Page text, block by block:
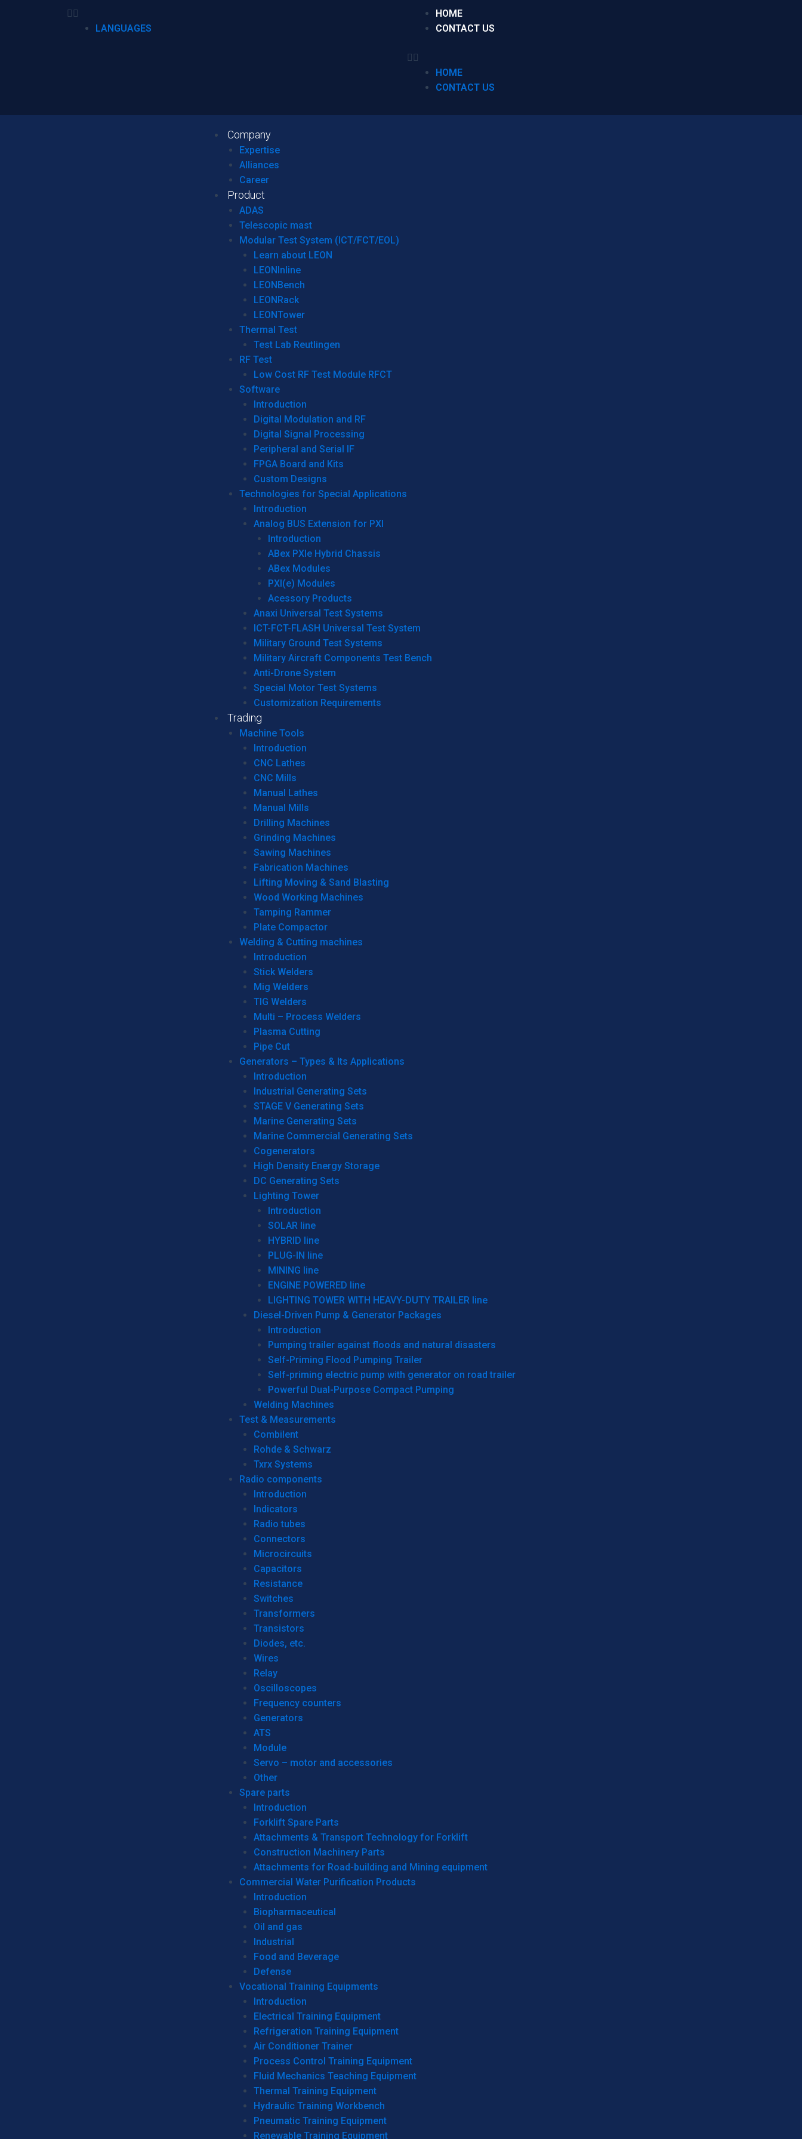
LANGUAGES
HOME
CONTACT US
HOME
CONTACT US
Company
Expertise
Alliances
Career
Product
ADAS
Telescopic mast
Modular Test System (ICT/FCT/EOL)
Learn about LEON
LEONInline
LEONBench
LEONRack
LEONTower
Thermal Test
Test Lab Reutlingen
RF Test
Low Cost RF Test Module RFCT
Software
Introduction
Digital Modulation and RF
Digital Signal Processing
Peripheral and Serial IF
FPGA Board and Kits
Custom Designs
Technologies for Special Applications
Introduction
Analog BUS Extension for PXI
Introduction
ABex PXIe Hybrid Chassis
ABex Modules
PXI(e) Modules
Acessory Products
Anaxi Universal Test Systems
ICT-FCT-FLASH Universal Test System
Military Ground Test Systems
Military Aircraft Components Test Bench
Anti-Drone System
Special Motor Test Systems
Customization Requirements
Trading
Machine Tools
Introduction
CNC Lathes
CNC Mills
Manual Lathes
Manual Mills
Drilling Machines
Grinding Machines
Sawing Machines
Fabrication Machines
Lifting Moving & Sand Blasting
Wood Working Machines
Tamping Rammer
Plate Compactor
Welding & Cutting machines
Introduction
Stick Welders
Mig Welders
TIG Welders
Multi – Process Welders
Plasma Cutting
Pipe Cut
Generators – Types & Its Applications
Introduction
Industrial Generating Sets
STAGE V Generating Sets
Marine Generating Sets
Marine Commercial Generating Sets
Cogenerators
High Density Energy Storage
DC Generating Sets
Lighting Tower
Introduction
SOLAR line
HYBRID line
PLUG-IN line
MINING line
ENGINE POWERED line
LIGHTING TOWER WITH HEAVY-DUTY TRAILER line
Diesel-Driven Pump & Generator Packages
Introduction
Pumping trailer against floods and natural disasters
Self-Priming Flood Pumping Trailer
Self-priming electric pump with generator on road trailer
Powerful Dual-Purpose Compact Pumping
Welding Machines
Test & Measurements
Combilent
Rohde & Schwarz
Txrx Systems
Radio components
Introduction
Indicators
Radio tubes
Connectors
Microcircuits
Capacitors
Resistance
Switches
Transformers
Transistors
Diodes, etc.
Wires
Relay
Oscilloscopes
Frequency counters
Generators
ATS
Module
Servo – motor and accessories
Other
Spare parts
Introduction
Forklift Spare Parts
Attachments & Transport Technology for Forklift
Construction Machinery Parts
Attachments for Road-building and Mining equipment
Commercial Water Purification Products
Introduction
Biopharmaceutical
Oil and gas
Industrial
Food and Beverage
Defense
Vocational Training Equipments
Introduction
Electrical Training Equipment
Refrigeration Training Equipment
Air Conditioner Trainer
Process Control Training Equipment
Fluid Mechanics Teaching Equipment
Thermal Training Equipment
Hydraulic Training Workbench
Pneumatic Training Equipment
Renewable Training Equipment